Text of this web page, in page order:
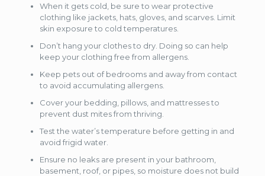
When it gets cold, be sure to wear protective
clothing like jackets, hats, gloves, and scarves. Limit
skin exposure to cold temperatures.
Don’t hang your clothes to dry. Doing so can help
keep your clothing free from allergens.
Keep pets out of bedrooms and away from contact
to avoid accumulating allergens.
Cover your bedding, pillows, and mattresses to
prevent dust mites from thriving.
Test the water’s temperature before getting in and
avoid frigid water.
Ensure no leaks are present in your bathroom,
basement, roof, or pipes, so moisture does not build